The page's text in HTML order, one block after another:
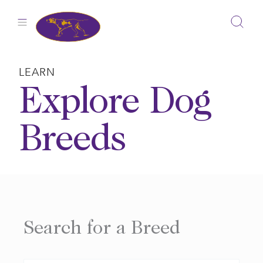
LEARN
Explore Dog
Breeds
Search for a Breed